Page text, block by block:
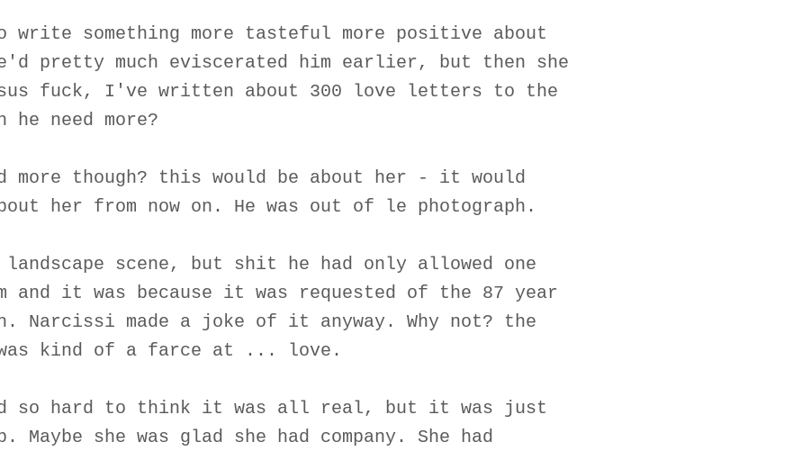
write something more tasteful more positive about
pretty much eviscerated him earlier, but then she
fuck, I've written about 300 love letters to the
need more?
more though? this would be about her - it would
her from now on. He was out of le photograph.
landscape scene, but shit he had only allowed one
and it was because it was requested of the 87 year
Narcissi made a joke of it anyway. Why not? the
kind of a farce at ... love.
so hard to think it was all real, but it was just
Maybe she was glad she had company. She had